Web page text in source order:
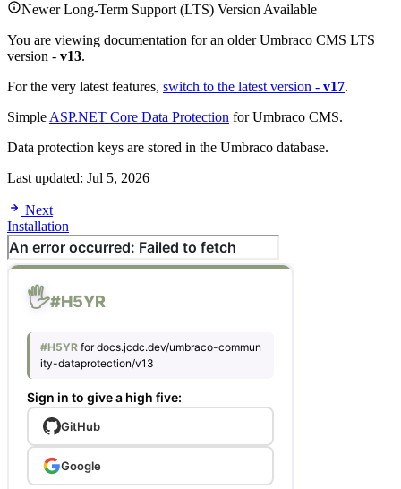
Newer Long-Term Support (LTS) Version Available
You are viewing documentation for an older Umbraco CMS LTS
version - v13.
For the very latest features, switch to the latest version - v17.
Simple ASP.NET Core Data Protection for Umbraco CMS.
Data protection keys are stored in the Umbraco database.
Last updated: Jul 5, 2026
Next
Installation